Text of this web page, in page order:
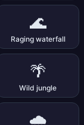
🌊
Raging waterfall
🌴
Wild jungle
🌧️